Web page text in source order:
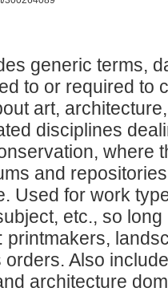
generic terms,
to or required to
art,
disciplines
where
and
Used for work
etc., so
printmakers,
Also
architecture